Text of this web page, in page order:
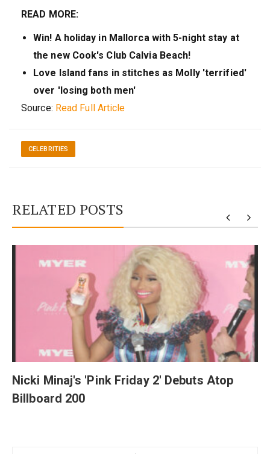
READ MORE:
Win! A holiday in Mallorca with 5-night stay at
the new Cook's Club Calvia Beach!
Love Island fans in stitches as Molly 'terrified'
over 'losing both men'
Source: Read Full Article
CELEBRITIES
RELATED POSTS
Nicki Minaj's 'Pink Friday 2' Debuts Atop
Billboard 200